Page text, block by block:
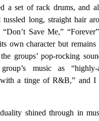
a set of rack drums, and
long, straight hair
Save Me,”
own character but
groups’ pop-rocking
music as “highly-
a tinge of R&B,” and I
shined through in